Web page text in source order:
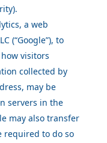
a web
(“Google”), to
visitors
collected by
may be
servers in the
may also transfer
to do so